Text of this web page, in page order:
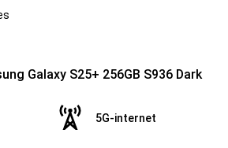
Galaxy S25+ 256GB S936 Dark
5G-internet